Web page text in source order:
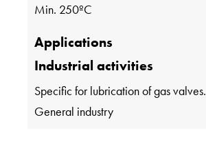
Min. 250ºC
Applications
Industrial activities
Specific for lubrication of gas valves.
General industry